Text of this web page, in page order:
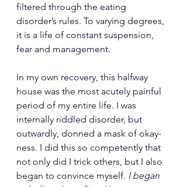
filtered through the eating
disorder’s rules. To varying degrees,
it is a life of constant suspension,
fear and management.
In my own recovery, this halfway
house was the most acutely painful
period of my entire life. I was
internally riddled disorder, but
outwardly, donned a mask of okay-
ness. I did this so competently that
not only did I trick others, but I also
began to convince myself. I began